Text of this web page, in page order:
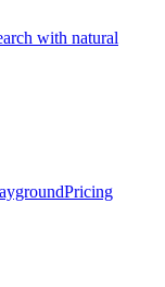
with natural
Pricing